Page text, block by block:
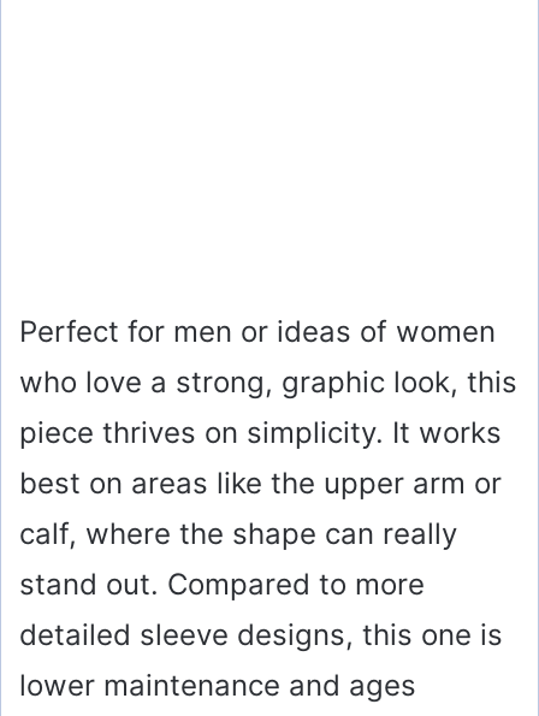
Perfect for men or ideas of women
who love a strong, graphic look, this
piece thrives on simplicity. It works
best on areas like the upper arm or
calf, where the shape can really
stand out. Compared to more
detailed sleeve designs, this one is
lower maintenance and ages